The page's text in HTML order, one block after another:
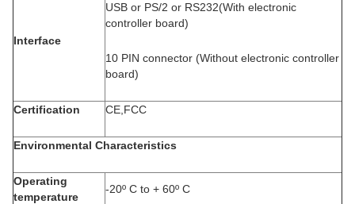
Interface
USB or PS/2 or RS232(With electronic
controller board)
10 PIN connector (Without electronic controller
board)
Certification CE,FCC
Environmental Characteristics
Operating
temperature
-20º C to + 60º C